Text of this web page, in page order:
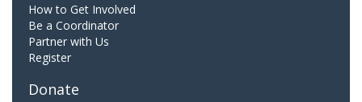
How to Get Involved
Be a Coordinator
Partner with Us
Register
Donate